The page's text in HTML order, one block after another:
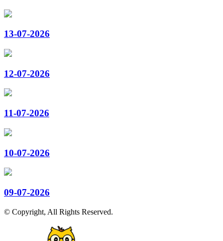
13-07-2026
12-07-2026
11-07-2026
10-07-2026
09-07-2026
© Copyright, All Rights Reserved.